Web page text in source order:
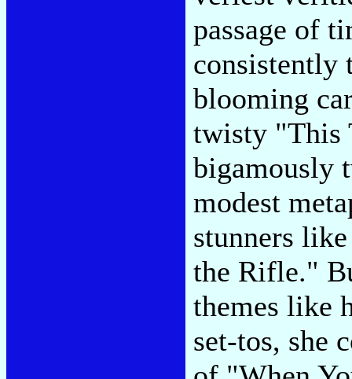
passage of
consistently
blooming
twisty "This
bigamously
modest
stunners
the Rifle."
themes like
set-tos, she